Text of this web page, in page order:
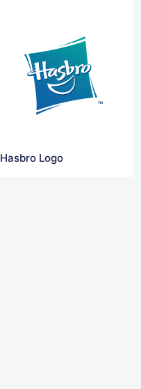
Hasbro Logo